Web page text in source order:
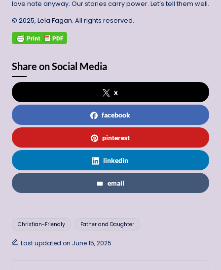
love note anyway. Our stories carry power. Let’s tell them well.
© 2025, Lela Fagan. All rights reserved.
Share on Social Media
x
facebook
pinterest
linkedin
email
Tags:
Christian-Friendly Father and Daughter
Last updated on June 15, 2025